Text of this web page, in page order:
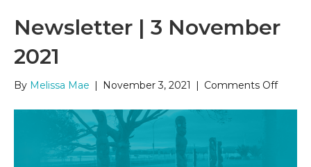
Newsletter | 3 November
2021
By Melissa Mae | November 3, 2021 | Comments Offon
|